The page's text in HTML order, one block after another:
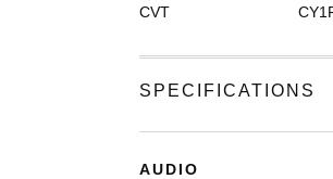
CVT
SPECIFICATIONS
AUDIO